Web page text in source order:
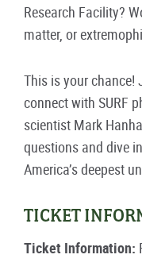
Research Facility?
matter, or
This is your chance!
connect with SURF
scientist Mark
questions and dive
America’s deepest
TICKET
Ticket Information: